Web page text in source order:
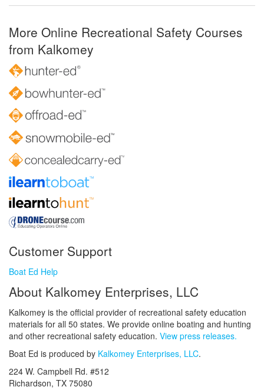
More Online Recreational Safety Courses
from Kalkomey
Customer Support
Boat Ed Help
About Kalkomey Enterprises, LLC
Kalkomey is the official provider of recreational safety education
materials for all 50 states. We provide online boating and hunting
and other recreational safety education. View press releases.
Boat Ed is produced by Kalkomey Enterprises, LLC.
224 W. Campbell Rd. #512
Richardson, TX 75080